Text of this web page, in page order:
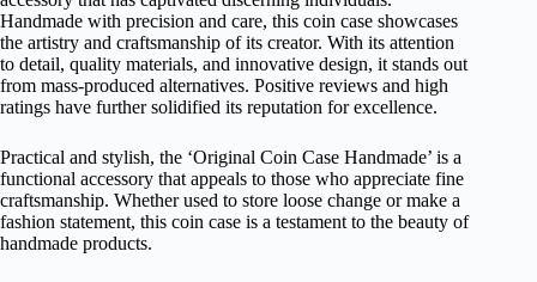
Handmade with precision and care, this coin case showcases
the artistry and craftsmanship of its creator. With its attention
to detail, quality materials, and innovative design, it stands out
from mass-produced alternatives. Positive reviews and high
ratings have further solidified its reputation for excellence.
Practical and stylish, the ‘Original Coin Case Handmade’ is a
functional accessory that appeals to those who appreciate fine
craftsmanship. Whether used to store loose change or make a
fashion statement, this coin case is a testament to the beauty of
handmade products.